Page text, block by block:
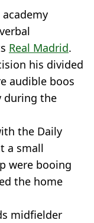
Real Madrid.
his divided
audible boos
during the
the Daily
a small
were booing
the home
midfielder